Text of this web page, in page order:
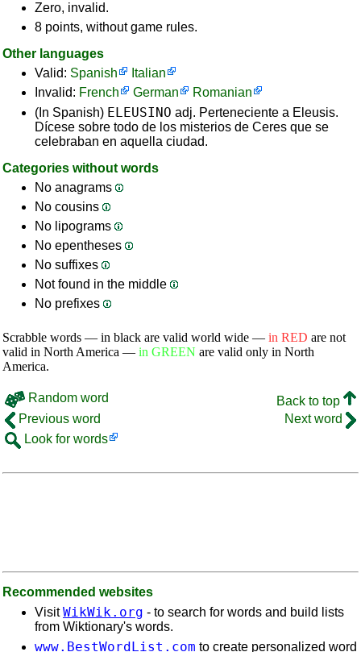
Zero, invalid.
8 points, without game rules.
Other languages
Valid: Spanish
Italian
Invalid: French German
Romanian
(In Spanish) ELEUSINO adj. Perteneciente a Eleusis.
Dícese sobre todo de los misterios de Ceres que se
celebraban en aquella ciudad.
Categories without words
No anagrams
No cousins
No lipograms
No epentheses
No suffixes
Not found in the middle
No prefixes
Scrabble words — in black are valid world wide — in RED are not
valid in North America — in GREEN are valid only in North
America.
Random word
Back to top
Previous word
Next word
Look for words
Recommended websites
VisitWikWik.org - to search for words and build lists
from Wiktionary's words.
www.BestWordList.com to create personalized word